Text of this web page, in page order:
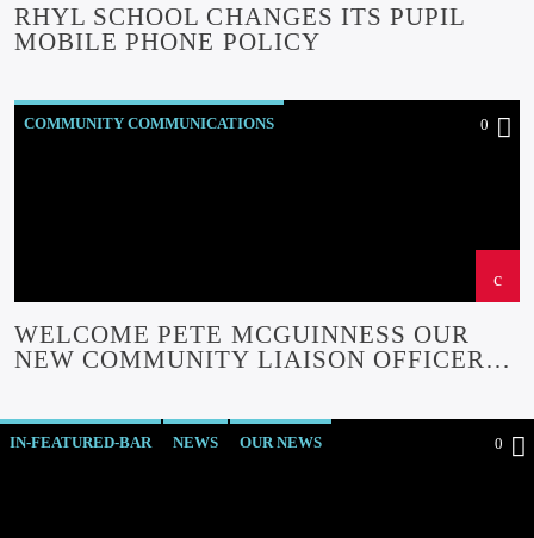
RHYL SCHOOL CHANGES ITS PUPIL
MOBILE PHONE POLICY
COMMUNITY COMMUNICATIONS 0
WELCOME PETE MCGUINNESS OUR
NEW COMMUNITY LIAISON OFFICER
IN-FEATURED-BAR NEWS OUR NEWS 0